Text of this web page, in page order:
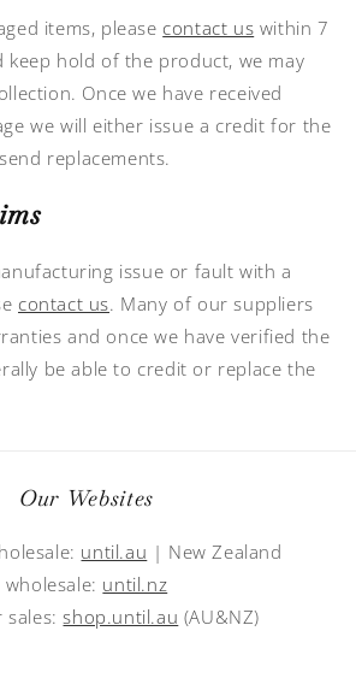
items, please contact us within 7
keep hold of the product, we may
Once we have received
we will either issue a credit for the
replacements.
issue or fault with a
contact us. Many of our suppliers
and once we have verified the
be able to credit or replace the
Our Websites
until.au | New Zealand
wholesale: until.nz
sales:shop.until.au (AU&NZ)